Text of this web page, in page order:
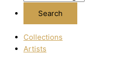
Collections
Artists